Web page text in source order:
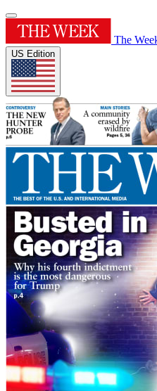
The
US Edition